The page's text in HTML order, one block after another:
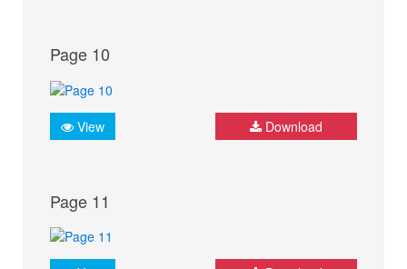
Page 10
View Download
Page 11